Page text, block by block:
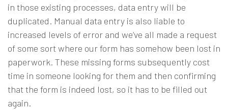
in those existing processes, data entry will be
duplicated. Manual data entry is also liable to
increased levels of error and we’ve all made a request
of some sort where our form has somehow been lost in
paperwork. These missing forms subsequently cost
time in someone looking for them and then confirming
that the form is indeed lost, so it has to be filled out
again.